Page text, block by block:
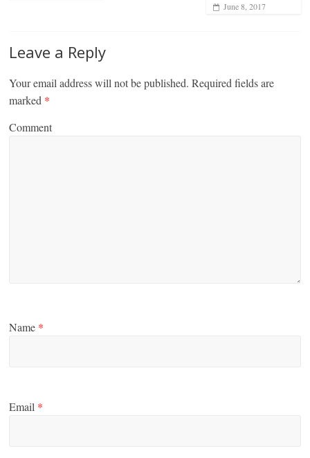
June 8, 2017
Leave a Reply
Your email address will not be published. Required fields are
marked *
Comment
Name *
Email *